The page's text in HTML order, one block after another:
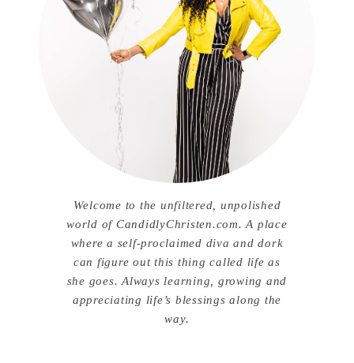
Welcome to the unfiltered, unpolished
world of CandidlyChristen.com. A place
where a self-proclaimed diva and dork
can figure out this thing called life as
she goes. Always learning, growing and
appreciating life’s blessings along the
way.